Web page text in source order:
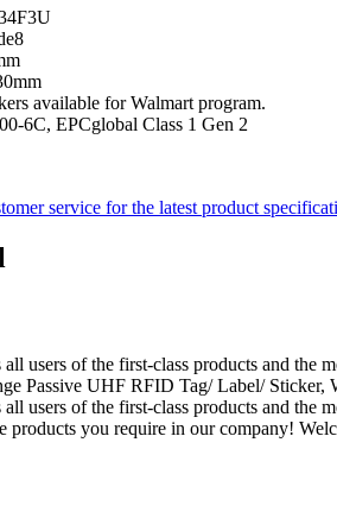
available for Walmart program.
6C, EPCglobal Class 1 Gen 2
service for the latest product
users of the first-class products and
Passive UHF RFID Tag/ Label/ Sticker,
users of the first-class products and the
products you require in our company!